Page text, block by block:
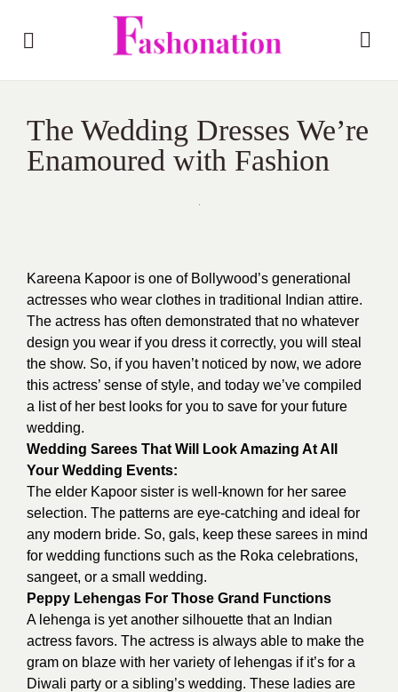
The Wedding Dresses We’re
Enamoured with Fashion
Kareena Kapoor is one of Bollywood’s generational
actresses who wear clothes in traditional Indian attire.
The actress has often demonstrated that no whatever
design you wear if you dress it correctly, you will steal
the show. So, if you haven’t noticed by now, we adore
this actress’ sense of style, and today we’ve compiled
a list of her best looks for you to save for your future
wedding.
Wedding Sarees That Will Look Amazing At All
Your Wedding Events:
The elder Kapoor sister is well-known for her saree
selection. The patterns are eye-catching and ideal for
any modern bride. So, gals, keep these sarees in mind
for wedding functions such as the Roka celebrations,
sangeet, or a small wedding.
Peppy Lehengas For Those Grand Functions
A lehenga is yet another silhouette that an Indian
actress favors. The actress is always able to make the
gram on blaze with her variety of lehengas if it’s for a
Diwali party or a sibling’s wedding. These ladies are